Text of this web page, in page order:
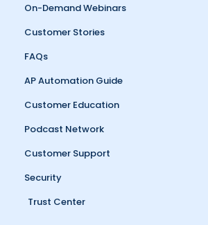
On-Demand Webinars
Customer Stories
FAQs
AP Automation Guide
Customer Education
Podcast Network
Customer Support
Security
Trust Center